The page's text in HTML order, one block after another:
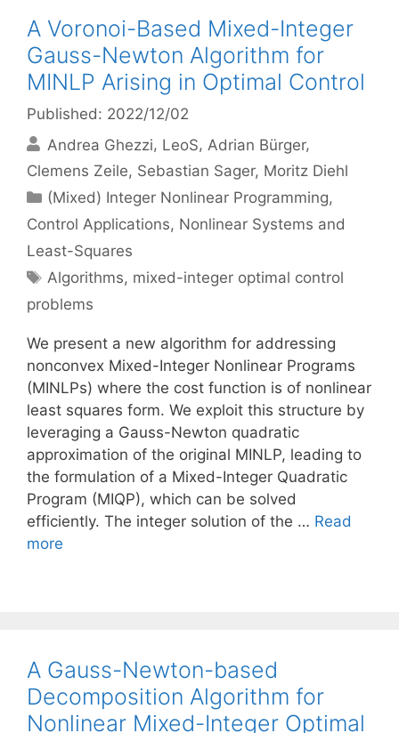
A Voronoi-Based Mixed-Integer
Gauss-Newton Algorithm for
MINLP Arising in Optimal Control
Published: 2022/12/02
Andrea Ghezzi LeoS Adrian Bürger
Clemens Zeile Sebastian Sager Moritz Diehl
Categories
(Mixed) Integer Nonlinear Programming,
Control Applications, Nonlinear Systems and
Least-Squares
Tags
Algorithms, mixed-integer optimal control
problems
We present a new algorithm for addressing
nonconvex Mixed-Integer Nonlinear Programs
(MINLPs) where the cost function is of nonlinear
least squares form. We exploit this structure by
leveraging a Gauss-Newton quadratic
approximation of the original MINLP, leading to
the formulation of a Mixed-Integer Quadratic
Program (MIQP), which can be solved
efficiently. The integer solution of the … Read
more
A Gauss-Newton-based
Decomposition Algorithm for
Nonlinear Mixed-Integer Optimal